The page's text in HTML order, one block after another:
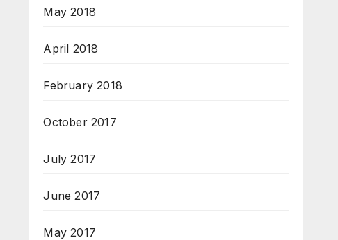
May 2018
April 2018
February 2018
October 2017
July 2017
June 2017
May 2017